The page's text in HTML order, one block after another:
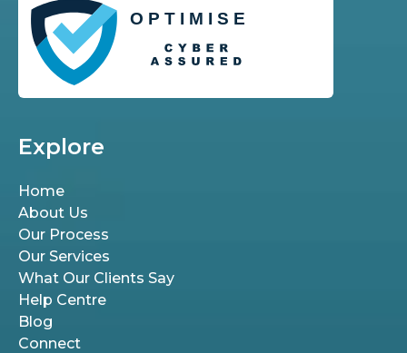
Explore
Home
About Us
Our Process
Our Services
What Our Clients Say
Help Centre
Blog
Connect